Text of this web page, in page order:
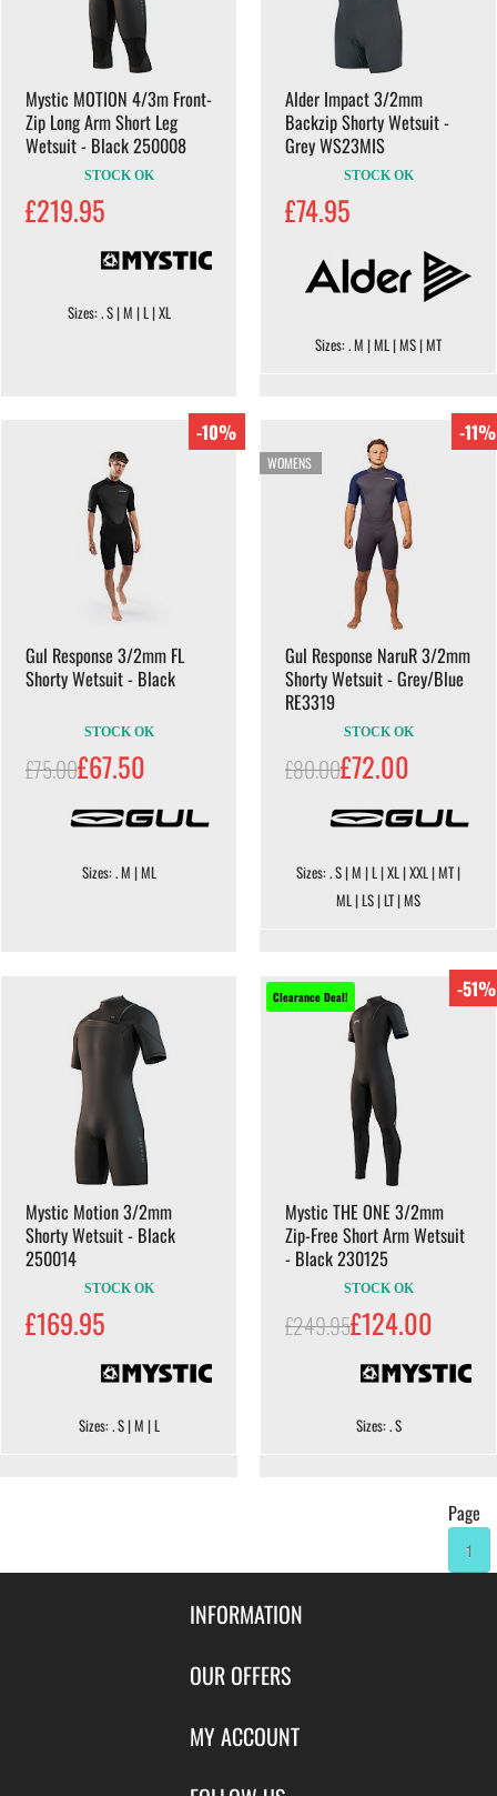
Mystic MOTION 4/3m Front-
Zip Long Arm Short Leg
Wetsuit - Black 250008
STOCK OK
£219.95
Sizes: . S | M | L | XL
Alder Impact 3/2mm
Backzip Shorty Wetsuit -
Grey WS23MIS
STOCK OK
£74.95
Sizes: . M | ML | MS | MT
-10%
Gul Response 3/2mm FL
Shorty Wetsuit - Black
STOCK OK
£75.00£67.50
Sizes: . M | ML
WOMENS
-11%
Gul Response NaruR 3/2mm
Shorty Wetsuit - Grey/Blue
RE3319
STOCK OK
£80.00£72.00
Sizes: . S | M | L | XL | XXL | MT |
ML | LS | LT | MS
Mystic Motion 3/2mm
Shorty Wetsuit - Black
250014
STOCK OK
£169.95
Sizes: . S | M | L
Clearance Deal! -51%
Mystic THE ONE 3/2mm
Zip-Free Short Arm Wetsuit
- Black 230125
STOCK OK
£249.95£124.00
Sizes: . S
Page
1
INFORMATION
Contact Us
About Us
OUR OFFERS
Featured Products
MY ACCOUNT